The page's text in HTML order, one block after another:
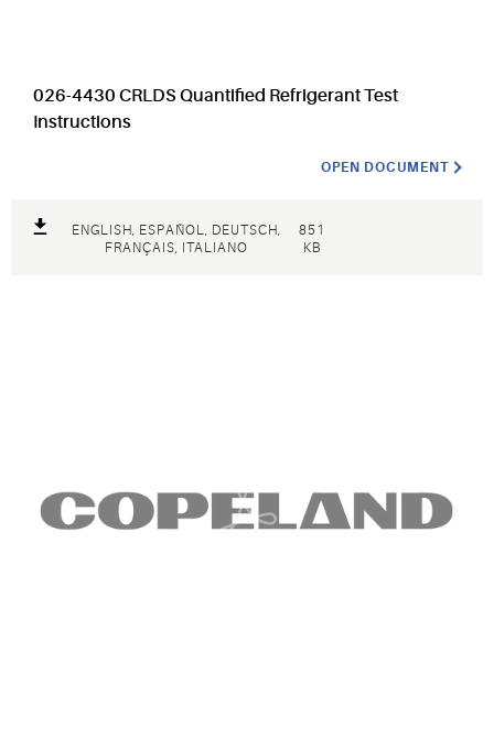
026-4430 CRLDS Quantified Refrigerant Test
Instructions
OPEN DOCUMENT
ENGLISH, ESPAÑOL, DEUTSCH,
FRANÇAIS, ITALIANO
851
KB